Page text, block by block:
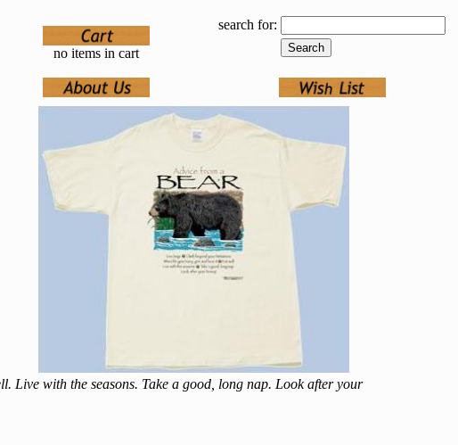
no items in cart
search for:
Live with the seasons. Take a good, long nap. Look after your